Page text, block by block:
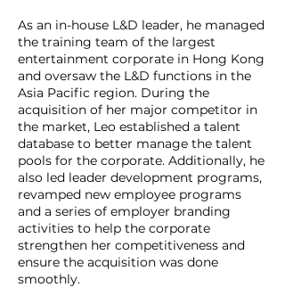
As an in-house L&D leader, he managed
the training team of the largest
entertainment corporate in Hong Kong
and oversaw the L&D functions in the
Asia Pacific region. During the
acquisition of her major competitor in
the market, Leo established a talent
database to better manage the talent
pools for the corporate. Additionally, he
also led leader development programs,
revamped new employee programs
and a series of employer branding
activities to help the corporate
strengthen her competitiveness and
ensure the acquisition was done
smoothly.